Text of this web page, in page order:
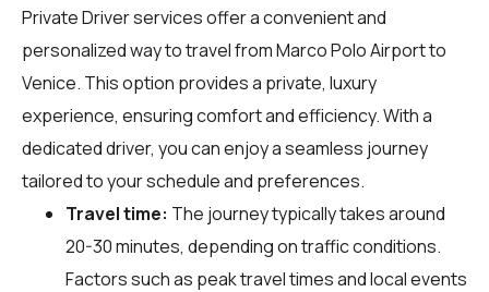
Private Driver services offer a convenient and
personalized way to travel from Marco Polo Airport to
Venice. This option provides a private, luxury
experience, ensuring comfort and efficiency. With a
dedicated driver, you can enjoy a seamless journey
tailored to your schedule and preferences.
Travel time: The journey typically takes around
20-30 minutes, depending on traffic conditions.
Factors such as peak travel times and local events